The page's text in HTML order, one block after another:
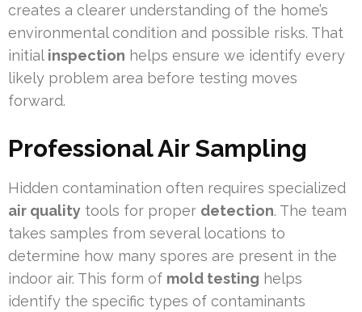
creates a clearer understanding of the home’s
environmental condition and possible risks. That
initial inspection helps ensure we identify every
likely problem area before testing moves
forward.
Professional Air Sampling
Hidden contamination often requires specialized
air quality tools for proper detection. The team
takes samples from several locations to
determine how many spores are present in the
indoor air. This form of mold testing helps
identify the specific types of contaminants